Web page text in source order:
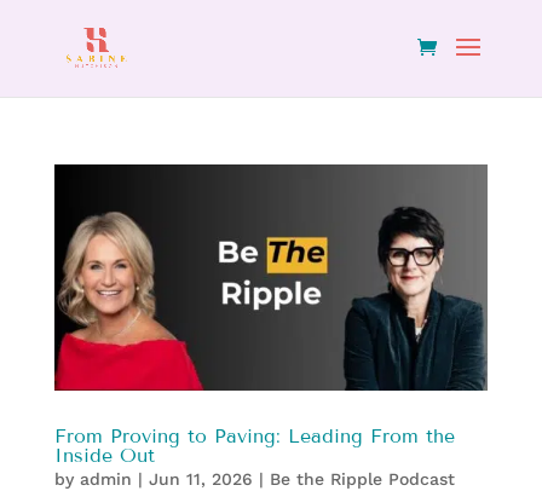
From Proving to Paving: Leading From the
Inside Out
by admin | Jun 11, 2026 | Be the Ripple Podcast